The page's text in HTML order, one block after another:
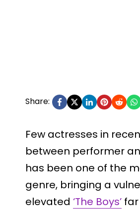
Share:
Few actresses in
between performer
has been one of the
genre, bringing a
elevated ‘The Boys’